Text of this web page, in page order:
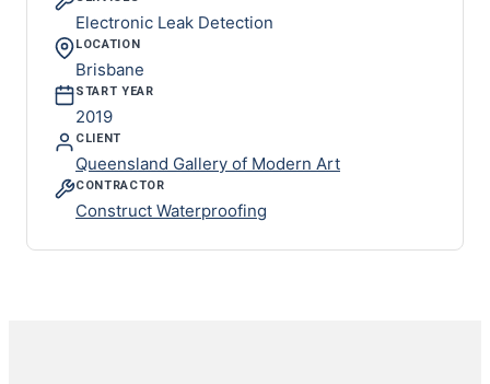
Electronic Leak Detection
LOCATION
Brisbane
START YEAR
2019
CLIENT
Queensland Gallery of Modern Art
CONTRACTOR
Construct Waterproofing